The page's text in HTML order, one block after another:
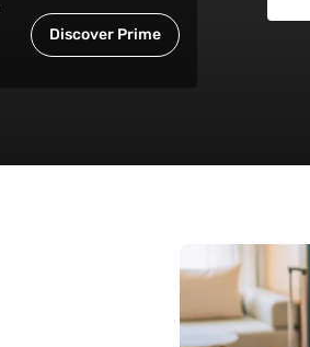
Discover Prime